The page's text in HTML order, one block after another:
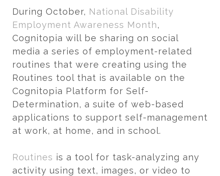
During October, National Disability
Employment Awareness Month,
Cognitopia will be sharing on social
media a series of employment-related
routines that were creating using the
Routines tool that is available on the
Cognitopia Platform for Self-
Determination, a suite of web-based
applications to support self-management
at work, at home, and in school.
Routines is a tool for task-analyzing any
activity using text, images, or video to